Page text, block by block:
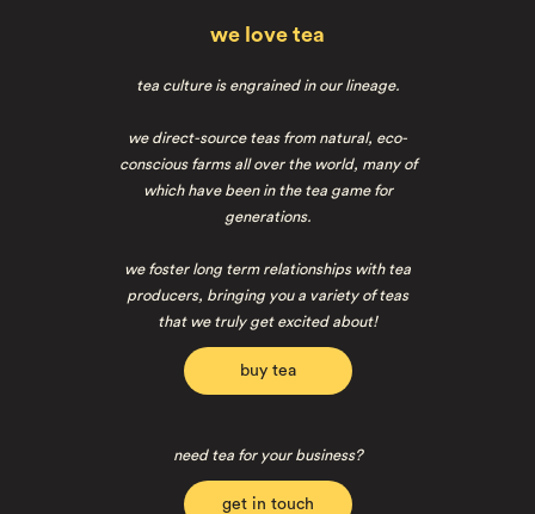
we love tea
tea culture is engrained in our lineage.
we direct-source teas from natural, eco-
conscious farms all over the world, many of
which have been in the tea game for
generations.
we foster long term relationships with tea
producers, bringing you a variety of teas
that we truly get excited about!
buy tea
need tea for your business?
get in touch